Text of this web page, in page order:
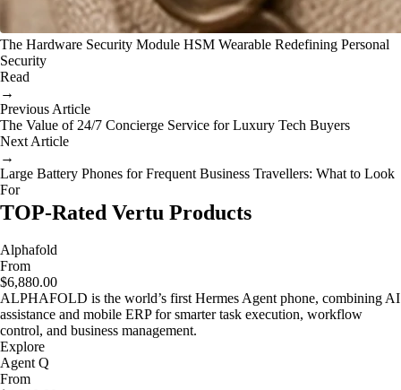
The Hardware Security Module HSM Wearable Redefining Personal
Security
Read
→
Previous Article
The Value of 24/7 Concierge Service for Luxury Tech Buyers
Next Article
→
Large Battery Phones for Frequent Business Travellers: What to Look
For
TOP-Rated Vertu Products
Alphafold
From
$6,880.00
ALPHAFOLD is the world’s first Hermes Agent phone, combining AI
assistance and mobile ERP for smarter task execution, workflow
control, and business management.
Explore
Agent Q
From